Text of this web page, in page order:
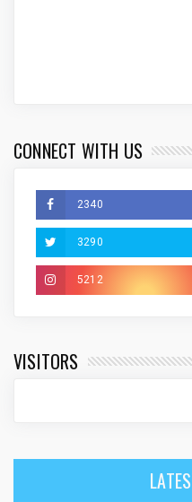
CONNECT WITH US
2340
3290
5212
VISITORS